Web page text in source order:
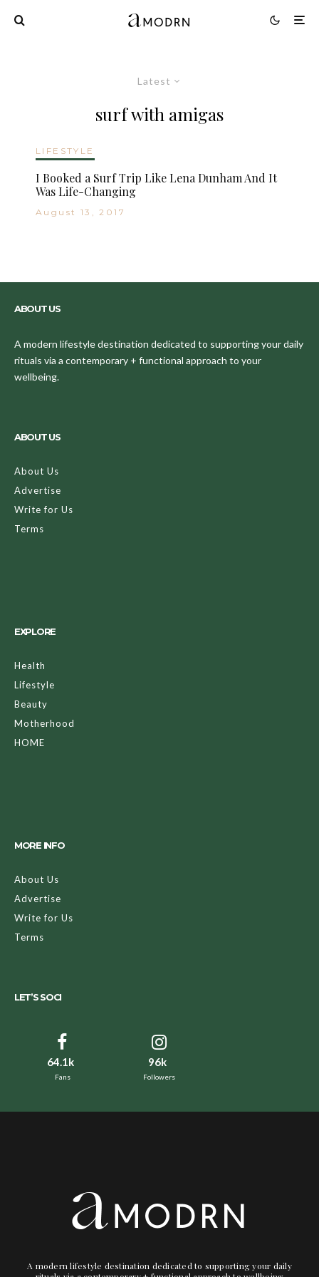
Latest
surf with amigas
LIFESTYLE
I Booked a Surf Trip Like Lena Dunham And It
Was Life-Changing
August 13, 2017
ABOUT US
A modern lifestyle destination dedicated to supporting your daily
rituals via a contemporary + functional approach to your
wellbeing.
ABOUT US
About Us
Advertise
Write for Us
Terms
EXPLORE
Health
Lifestyle
Beauty
Motherhood
HOME
MORE INFO
About Us
Advertise
Write for Us
Terms
LET’S SOCI
64.1k
Fans
96k
Followers
A modern lifestyle destination dedicated to supporting your daily